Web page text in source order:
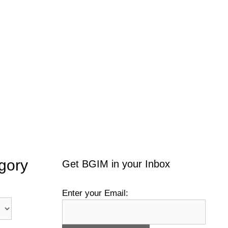
Get BGIM in your Inbox
Enter your Email: